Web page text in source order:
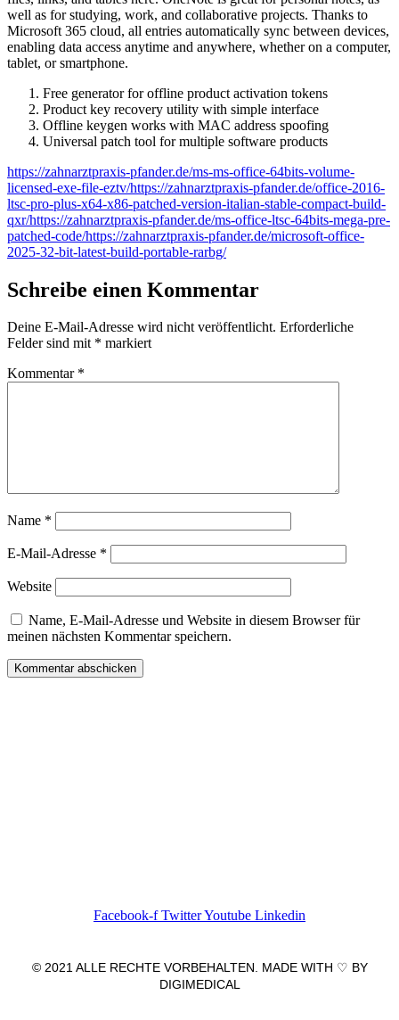
well as for studying, work, and collaborative projects. Thanks to
Microsoft 365 cloud, all entries automatically sync between devices,
enabling data access anytime and anywhere, whether on a computer,
tablet, or smartphone.
Free generator for offline product activation tokens
Product key recovery utility with simple interface
Offline keygen works with MAC address spoofing
Universal patch tool for multiple software products
https://zahnarztpraxis-pfander.de/ms-ms-office-64bits-volume-
licensed-exe-file-eztv/https://zahnarztpraxis-pfander.de/office-2016-
ltsc-pro-plus-x64-x86-patched-version-italian-stable-compact-build-
qxr/https://zahnarztpraxis-pfander.de/ms-office-ltsc-64bits-mega-pre-
patched-code/https://zahnarztpraxis-pfander.de/microsoft-office-
2025-32-bit-latest-build-portable-rarbg/
Schreibe einen Kommentar
Deine E-Mail-Adresse wird nicht veröffentlicht. Erforderliche
Felder sind mit * markiert
Kommentar *
Name *
E-Mail-Adresse *
Website
Name, E-Mail-Adresse und Website in diesem Browser für
meinen nächsten Kommentar speichern.
Facebook-f TwitterYoutube Linkedin
© 2021 ALLE RECHTE VORBEHALTEN. MADE WITH ♡ BY
DIGIMEDICAL